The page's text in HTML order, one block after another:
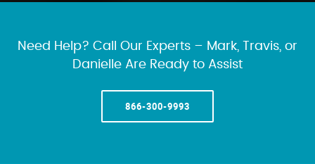
Need Help? Call Our Experts – Mark, Travis, or
Danielle Are Ready to Assist
866-300-9993